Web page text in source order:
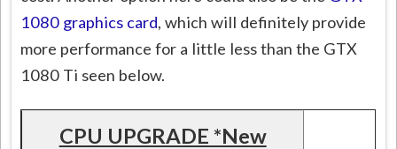
1080 graphics card, which will definitely provide
more performance for a little less than the GTX
1080 Ti seen below.
CPU UPGRADE *New